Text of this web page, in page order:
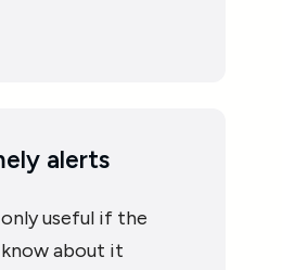
alerts
useful if the
about it